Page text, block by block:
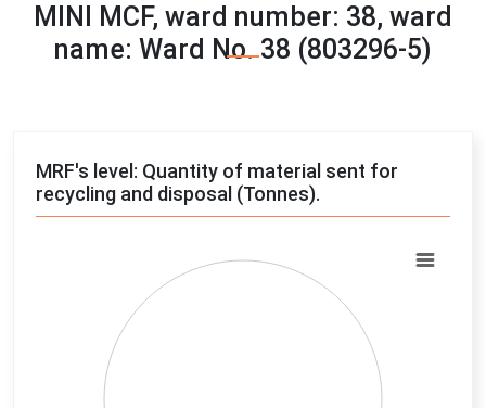
MINI MCF, ward number: 38, ward
name: Ward No. 38 (803296-5)
MRF's level: Quantity of material sent for
recycling and disposal (Tonnes).
Pie chart with 4 slices.
View as data table, Chart